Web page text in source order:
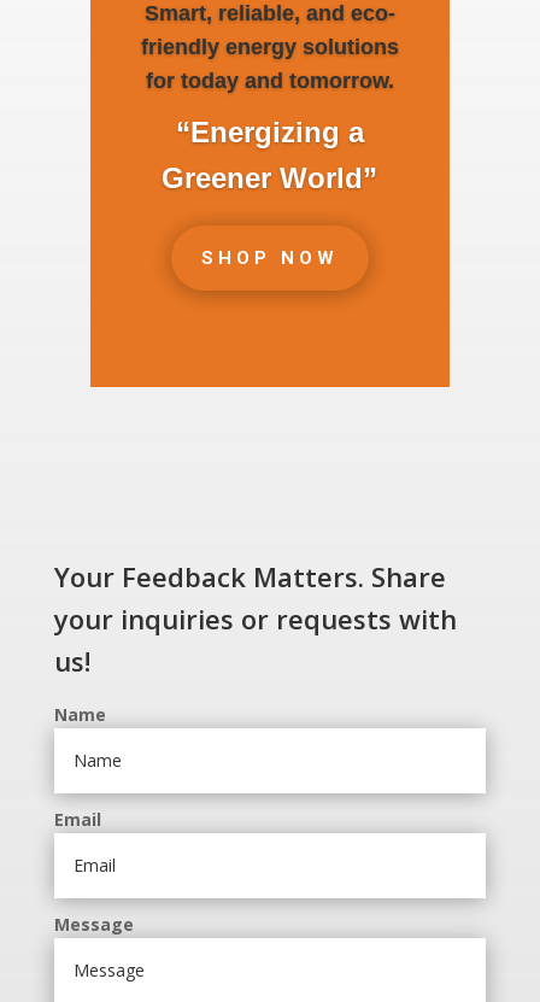
Smart, reliable, and eco-
friendly energy solutions
for today and tomorrow.
“Energizing a
Greener World”
SHOP NOW
Your Feedback Matters. Share
your inquiries or requests with
us!
Name
Email
Message